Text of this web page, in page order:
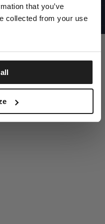
that you’ve
collected from your use
RESERVED
DISCOVER NOW